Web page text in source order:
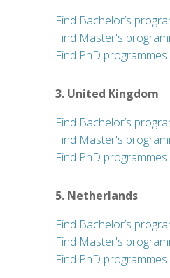
Find Bachelor’s
Find Master's
Find PhD
3. United Kingdom
Find Bachelor’s
Find Master's
Find PhD
5. Netherlands
Find Bachelor’s
Find Master's
Find PhD